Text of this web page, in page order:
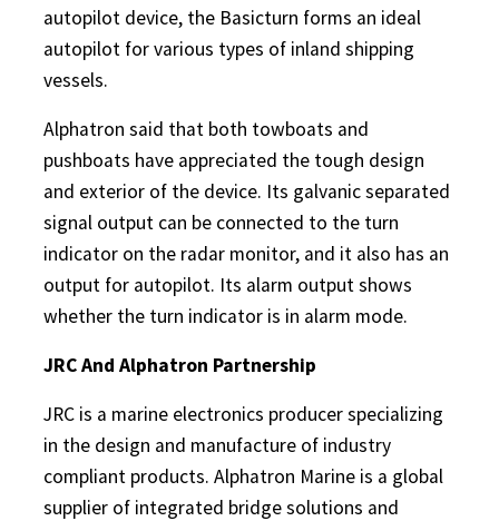
autopilot device, the Basicturn forms an ideal
autopilot for various types of inland shipping
vessels.
Alphatron said that both towboats and
pushboats have appreciated the tough design
and exterior of the device. Its galvanic separated
signal output can be connected to the turn
indicator on the radar monitor, and it also has an
output for autopilot. Its alarm output shows
whether the turn indicator is in alarm mode.
JRC And Alphatron Partnership
JRC is a marine electronics producer specializing
in the design and manufacture of industry
compliant products. Alphatron Marine is a global
supplier of integrated bridge solutions and